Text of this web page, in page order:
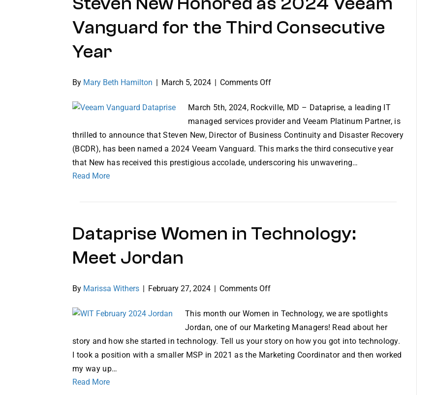
Vanguard for the Third Consecutive
Year
By Mary Beth Hamilton | March 5, 2024 | Comments Offon
New
Honored
as
Vanguard
Third
Year
March 5th, 2024, Rockville, MD – Dataprise, a leading IT
managed services provider and Veeam Platinum Partner, is
thrilled to announce that Steven New, Director of Business Continuity and Disaster Recovery
(BCDR), has been named a 2024 Veeam Vanguard. This marks the third consecutive year
that New has received this prestigious accolade, underscoring his unwavering…
Read More
Dataprise Women in Technology:
Meet Jordan
By Marissa Withers | February 27, 2024 | Comments Offon
Women
in
Technology:
Meet
Jordan
This month our Women in Technology, we are spotlights
Jordan, one of our Marketing Managers! Read about her
story and how she started in technology. Tell us your story on how you got into technology.
I took a position with a smaller MSP in 2021 as the Marketing Coordinator and then worked
my way up…
Read More